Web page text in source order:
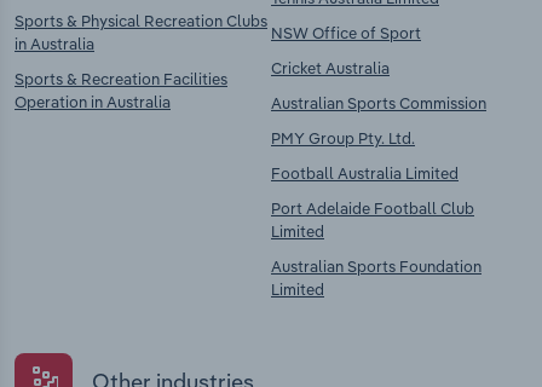
Sports & Physical Recreation Clubs
in Australia
Sports & Recreation Facilities
Operation in Australia
NSW Office of Sport
Cricket Australia
Australian Sports Commission
PMY Group Pty. Ltd.
Football Australia Limited
Port Adelaide Football Club
Limited
Australian Sports Foundation
Limited